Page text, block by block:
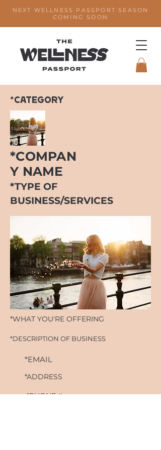
NEXT WELLNESS PASSPORT SEASON
COMING SOON
*CATEGORY
*COMPAN
Y NAME
*TYPE OF
BUSINESS/SERVICES
*WHAT YOU'RE OFFERING
*DESCRIPTION OF BUSINESS
*EMAIL
*ADDRESS
*PHONE #